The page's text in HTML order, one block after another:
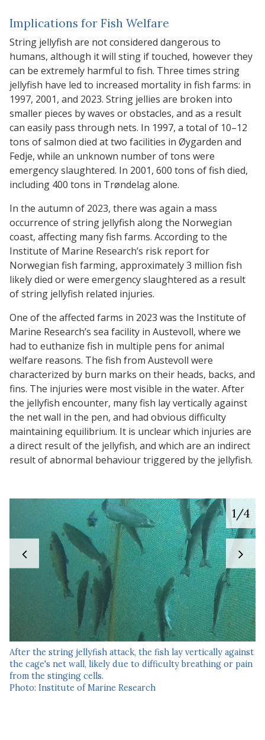
Implications for Fish Welfare
String jellyfish are not considered dangerous to
humans, although it will sting if touched, however they
can be extremely harmful to fish. Three times string
jellyfish have led to increased mortality in fish farms: in
1997, 2001, and 2023. String jellies are broken into
smaller pieces by waves or obstacles, and as a result
can easily pass through nets. In 1997, a total of 10–12
tons of salmon died at two facilities in Øygarden and
Fedje, while an unknown number of tons were
emergency slaughtered. In 2001, 600 tons of fish died,
including 400 tons in Trøndelag alone.
In the autumn of 2023, there was again a mass
occurrence of string jellyfish along the Norwegian
coast, affecting many fish farms. According to the
Institute of Marine Research’s risk report for
Norwegian fish farming, approximately 3 million fish
likely died or were emergency slaughtered as a result
of string jellyfish related injuries.
One of the affected farms in 2023 was the Institute of
Marine Research’s sea facility in Austevoll, where we
had to euthanize fish in multiple pens for animal
welfare reasons. The fish from Austevoll were
characterized by burn marks on their heads, backs, and
fins. The injuries were most visible in the water. After
the jellyfish encounter, many fish lay vertically against
the net wall in the pen, and had obvious difficulty
maintaining equilibrium. It is unclear which injuries are
a direct result of the jellyfish, and which are an indirect
result of abnormal behaviour triggered by the jellyfish.
After the string jellyfish attack, the fish lay vertically against
the cage's net wall, likely due to difficulty breathing or pain
from the stinging cells.
Photo: Institute of Marine Research
1 /4